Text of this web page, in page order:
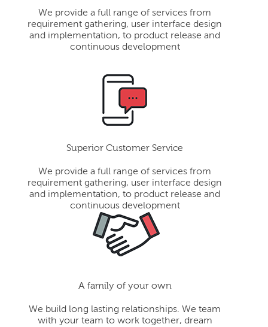
We provide a full range of services from
requirement gathering, user interface design
and implementation, to product release and
continuous development
Superior Customer Service
We provide a full range of services from
requirement gathering, user interface design
and implementation, to product release and
continuous development
A family of your own
We build long lasting relationships. We team
with your team to work together, dream